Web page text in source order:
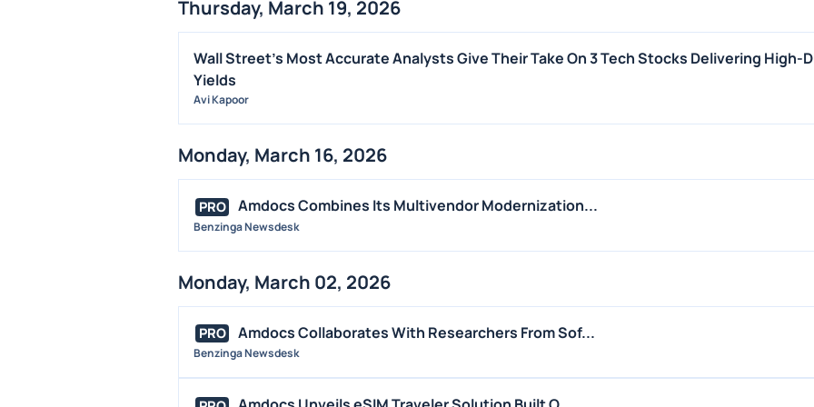
Thursday, March 19, 2026
Wall Street's Most Accurate Analysts Give Their Take On 3 Tech Stocks Delivering High-
Yields
Avi Kapoor
Monday, March 16, 2026
PRO Amdocs Combines Its Multivendor Modernization...
Benzinga Newsdesk
Monday, March 02, 2026
PRO Amdocs Collaborates With Researchers From Sof...
Benzinga Newsdesk